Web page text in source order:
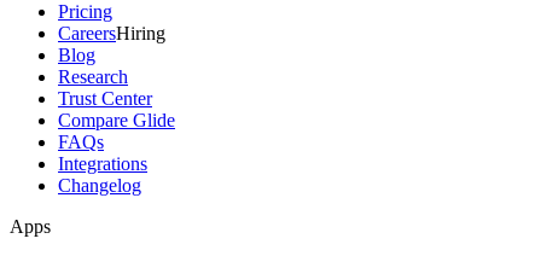
Pricing
CareersHiring
Blog
Research
Trust Center
Compare Glide
FAQs
Integrations
Changelog
Apps